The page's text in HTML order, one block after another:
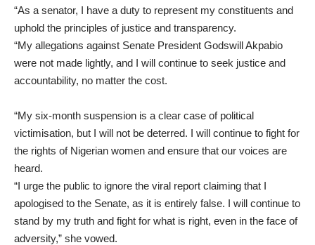
“As a senator, I have a duty to represent my constituents and
uphold the principles of justice and transparency.
“My allegations against Senate President Godswill Akpabio
were not made lightly, and I will continue to seek justice and
accountability, no matter the cost.
“My six-month suspension is a clear case of political
victimisation, but I will not be deterred. I will continue to fight for
the rights of Nigerian women and ensure that our voices are
heard.
“I urge the public to ignore the viral report claiming that I
apologised to the Senate, as it is entirely false. I will continue to
stand by my truth and fight for what is right, even in the face of
adversity,” she vowed.